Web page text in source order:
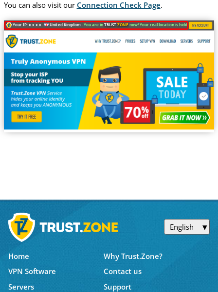
You can also visit our Connection Check Page.
Your IP: x.x.x.x · United Kingdom ·You are inTRUST.ZONE now! Your real location is hidden!
English
Home
Why Trust.Zone?
VPN Software
Contact us
Servers
Support